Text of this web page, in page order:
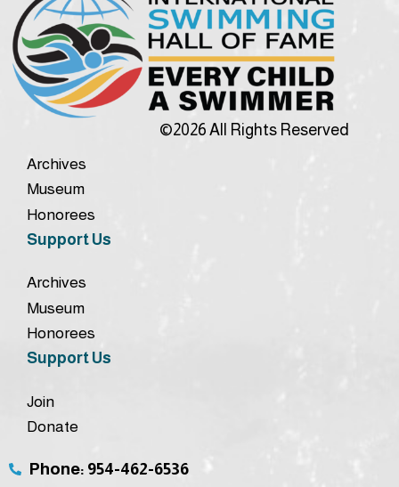
©2026 All Rights Reserved
Archives
Museum
Honorees
Support Us
Archives
Museum
Honorees
Support Us
Join
Donate
Phone: 954-462-6536